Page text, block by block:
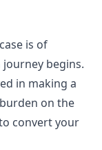
is of
begins.
in making a
on the
convert your